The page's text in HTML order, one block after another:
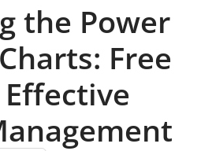
the Power
Free